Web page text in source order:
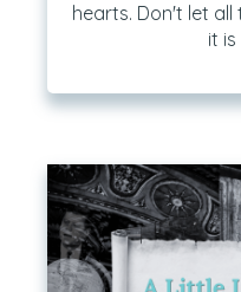
hearts. Don't let all
it